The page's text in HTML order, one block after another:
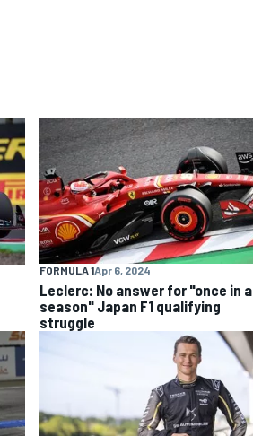
FORMULA 1Apr 6, 2024
Leclerc: No answer for "once in a
season" Japan F1 qualifying
struggle